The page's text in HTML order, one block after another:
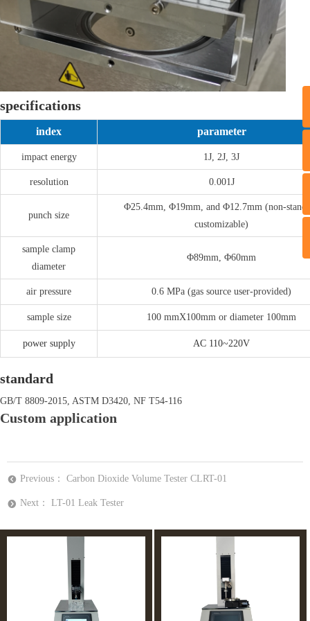
뀸 Previous： Carbon Dioxide Volume Tester CLRT-01
뀹 Next： LT-01 Leak Tester
specifications
index parameter
impact energy 1J, 2J, 3J
resolution 0.001J
punch size
Φ25.4mm, Φ19mm, and Φ12.7mm (non-
customizable)
sample clamp
diameter
Φ89mm, Φ60mm
air pressure 0.6 MPa (gas source user-provided)
sample size 100 mmX100mm or diameter 100mm
power supply AC 110~220V
standard
GB/T 8809-2015, ASTM D3420, NF T54-116
Custom application